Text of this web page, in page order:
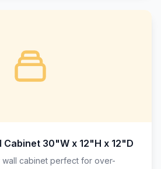
Cabinet 30"W x 12"H x 12"D
wall cabinet perfect for over-